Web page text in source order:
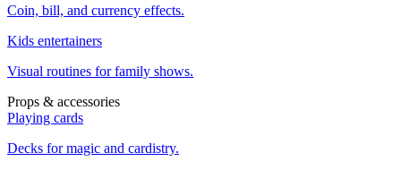
Coin, bill, and currency effects.
Kids entertainers
Visual routines for family shows.
Props & accessories
Playing cards
Decks for magic and cardistry.